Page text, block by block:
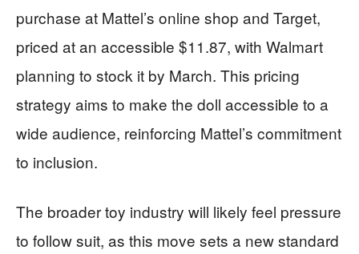
purchase at Mattel’s online shop and Target,
priced at an accessible $11.87, with Walmart
planning to stock it by March. This pricing
strategy aims to make the doll accessible to a
wide audience, reinforcing Mattel’s commitment
to inclusion.
The broader toy industry will likely feel pressure
to follow suit, as this move sets a new standard